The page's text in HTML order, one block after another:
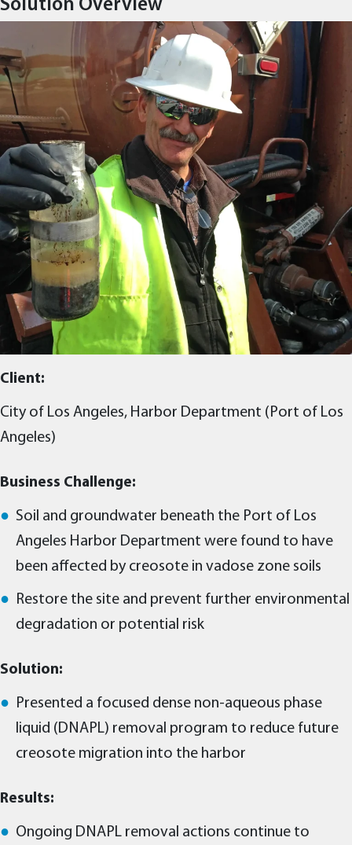
Solution Overview
Client:
City of Los Angeles, Harbor Department (Port of Los
Angeles)
Business Challenge:
Soil and groundwater beneath the Port of Los
Angeles Harbor Department were found to have
been affected by creosote in vadose zone soils
Restore the site and prevent further environmental
degradation or potential risk
Solution:
Presented a focused dense non-aqueous phase
liquid (DNAPL) removal program to reduce future
creosote migration into the harbor
Results:
Ongoing DNAPL removal actions continue to